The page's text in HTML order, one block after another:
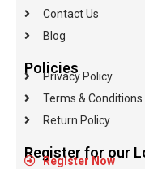
Contact Us
Blog
Policies
Privacy Policy
Terms & Conditions
Return Policy
Register for our
Register Now